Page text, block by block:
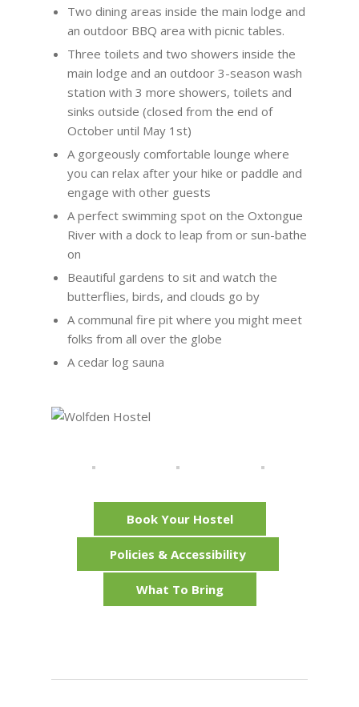
Two dining areas inside the main lodge and
an outdoor BBQ area with picnic tables.
Three toilets and two showers inside the
main lodge and an outdoor 3-season wash
station with 3 more showers, toilets and
sinks outside (closed from the end of
October until May 1 st)
A gorgeously comfortable lounge where
you can relax after your hike or paddle and
engage with other guests
A perfect swimming spot on the Oxtongue
River with a dock to leap from or sun-bathe
on
Beautiful gardens to sit and watch the
butterflies, birds, and clouds go by
A communal fire pit where you might meet
folks from all over the globe
A cedar log sauna
Book Your Hostel
Policies & Accessibility
What To Bring